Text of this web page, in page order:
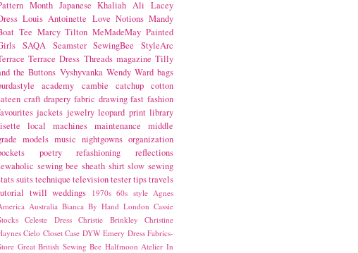
Month Japanese Khaliah Ali Lacey
Louis Antoinette Love Notions Mandy
Tee Marcy Tilton MeMadeMay Painted
SAQA Seamster SewingBee
StyleArc
Terrace Dress Threads magazine Tilly
the Buttons Vyshyvanka Wendy Ward bags
academy
cambie catchup
cotton
craft drapery fabric drawing fast fashion
jackets jewelry leopard print library
local machines maintenance
middle
models music nightgowns organization
poetry refashioning
reflections
sewing bee sheath shirt slow sewing
suitstechnique televisiontestertipstravels
twill weddings 1970s 60s style Agnes
Australia Bianca By Hand London Cassie
Celeste Dress Christie Brinkley
Christine
Cielo Closet Case DYW Emery Dress Fabrics-
Great British Sewing Bee Halfmoon Atelier In